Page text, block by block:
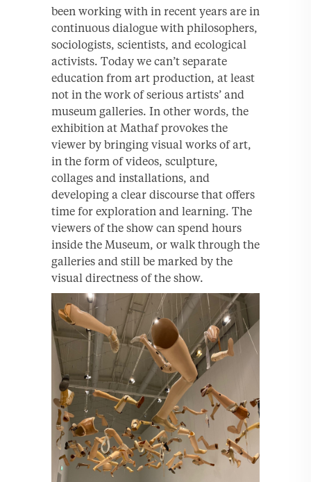
been working with in recent years are in
continuous dialogue with philosophers,
sociologists, scientists, and ecological
activists. Today we can’t separate
education from art production, at least
not in the work of serious artists’ and
museum galleries. In other words, the
exhibition at Mathaf provokes the
viewer by bringing visual works of art,
in the form of videos, sculpture,
collages and installations, and
developing a clear discourse that offers
time for exploration and learning. The
viewers of the show can spend hours
inside the Museum, or walk through the
galleries and still be marked by the
visual directness of the show.